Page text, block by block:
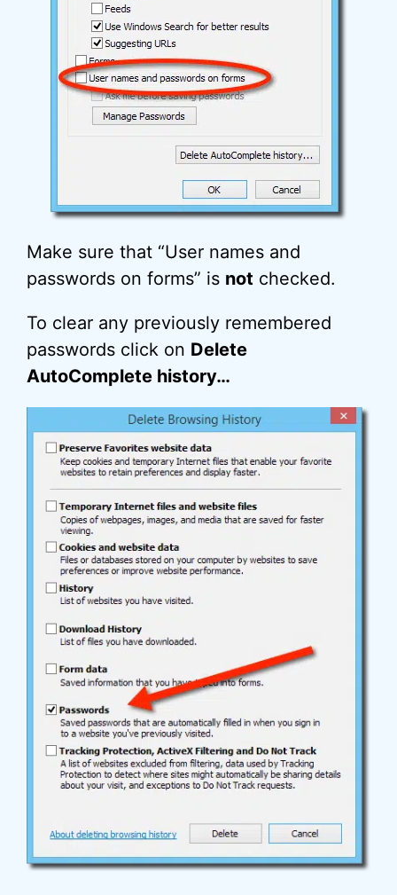
Make sure that “User names and
passwords on forms” is not checked.
To clear any previously remembered
passwords click on Delete
AutoComplete history…